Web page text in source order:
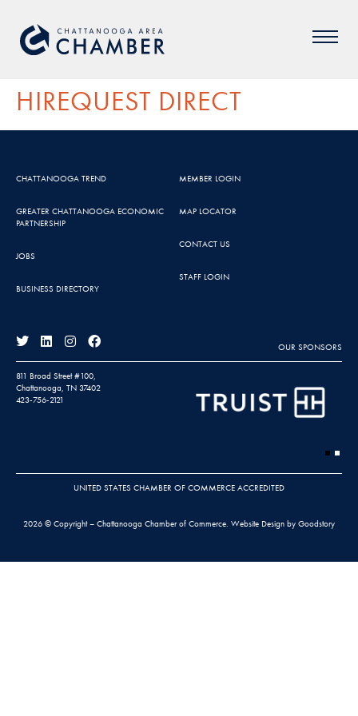
HIREQUEST DIRECT
CHATTANOOGA TREND
GREATER CHATTANOOGA ECONOMIC
PARTNERSHIP
JOBS
BUSINESS DIRECTORY
MEMBER LOGIN
MAP LOCATOR
CONTACT US
STAFF LOGIN
OUR SPONSORS
811 Broad Street #100,
Chattanooga, TN 37402
423-756-2121
UNITED STATES CHAMBER OF COMMERCE ACCREDITED
2026 © Copyright – Chattanooga Chamber of Commerce. Website Design by Goodstory